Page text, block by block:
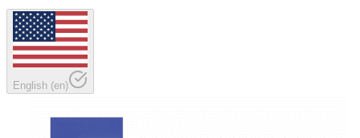
English (en)